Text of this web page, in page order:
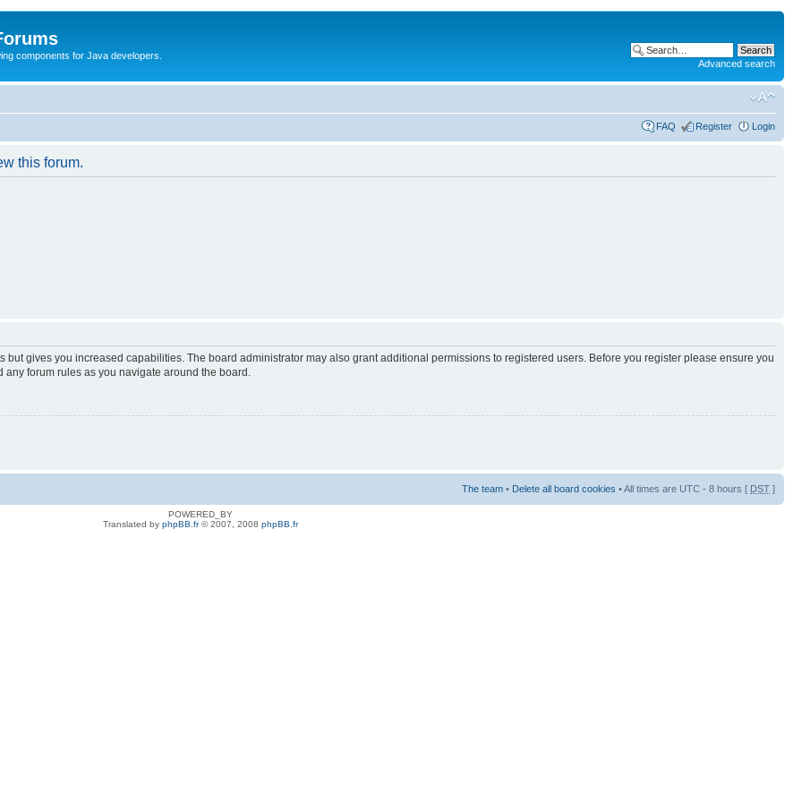
components for Java developers.
Advanced search
FAQ Register Login
this forum.
but gives you increased capabilities. The board administrator may also grant additional permissions to registered users. Before you register please ensure you
forum rules as you navigate around the board.
The team • Delete all board cookies • All times are UTC - 8 hours [ DST ]
POWERED_BY
Translated by phpBB.fr© 2007, 2008 phpBB.fr